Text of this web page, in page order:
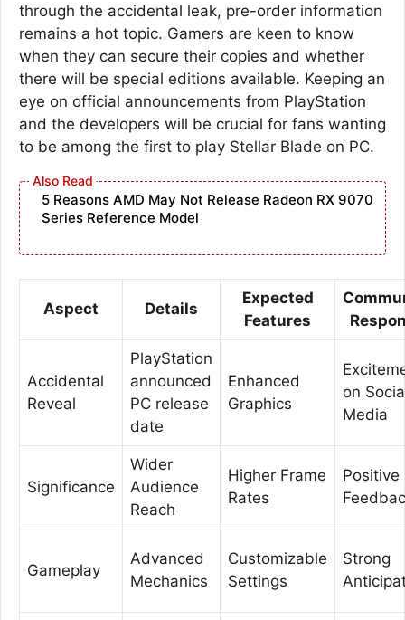
through the accidental leak, pre-order information
remains a hot topic. Gamers are keen to know
when they can secure their copies and whether
there will be special editions available. Keeping an
eye on official announcements from PlayStation
and the developers will be crucial for fans wanting
to be among the first to play Stellar Blade on PC.
5 Reasons AMD May Not Release Radeon RX 9070
Series Reference Model
Aspect Details
Expected
Features
Accidental
Reveal
PlayStation
announced
PC release
date
Enhanced
Graphics
on
Media
Significance
Wider
Audience
Reach
Higher Frame
Rates
Positive
Gameplay
Advanced
Mechanics
Customizable
Settings
Strong